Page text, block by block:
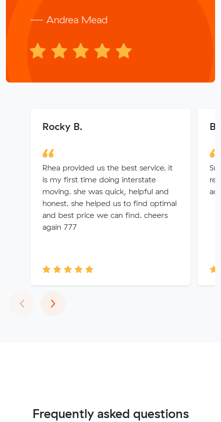
— Andrea Mead
Rocky B.
Rhea provided us the best service. it
is my first time doing interstate
moving. she was quick, helpful and
honest. she helped us to find optimal
and best price we can find. cheers
again 777
‹Previous
›Next
Frequently asked questions